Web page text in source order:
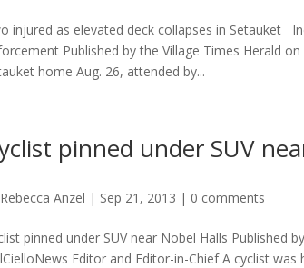
injured as elevated deck collapses in Setauket
Published by the Village Times Herald
home Aug. 26, attended by...
pinned under SUV
Rebecca Anzel | Sep 21, 2013 | 0 comments
pinned under SUV near Nobel Halls Published
Editor and Editor-in-Chief A cyclist